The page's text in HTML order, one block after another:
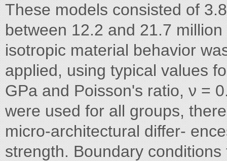
These models consisted of
between 12.2 and 21.7
isotropic material behavior
applied, using typical values
GPa and Poisson's ratio, ν =
were used for all groups,
micro-architectural differ-
strength. Boundary